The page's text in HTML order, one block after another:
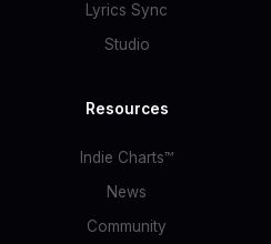
Lyrics Sync
Studio
Resources
Indie Charts™
News
Community